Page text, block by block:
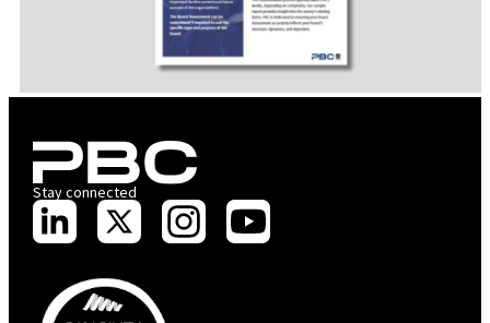
Stay connected